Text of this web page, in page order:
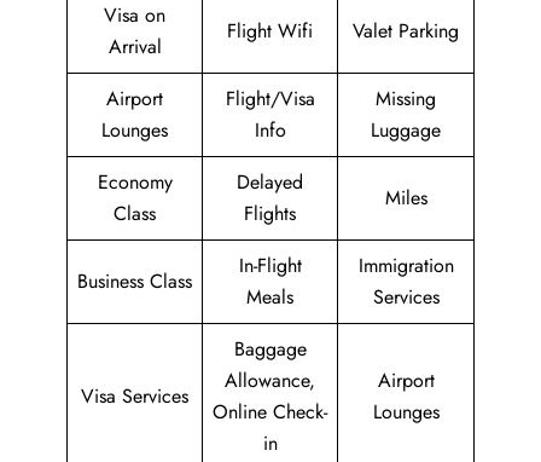
Visa on
Arrival
Flight Wifi Valet Parking
Airport
Lounges
Flight/Visa
Info
Missing
Luggage
Economy
Class
Delayed
Flights
Miles
Business Class
In-Flight
Meals
Immigration
Services
Visa Services
Baggage
Allowance,
Online Check-
in
Airport
Lounges